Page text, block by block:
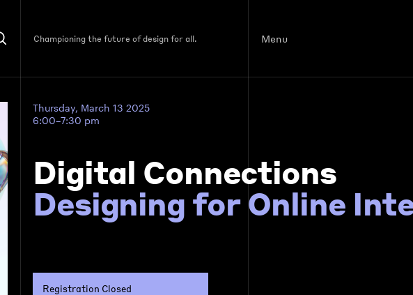
Championing the future of design for all. Menu
Thursday, March 13 2025
6:00–7:30 pm
Digital Connections
Designing for Online
Registration Closed